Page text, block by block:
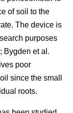
of soil to the
The device is
purposes
Bygden et al.
poor
since the small
roots.